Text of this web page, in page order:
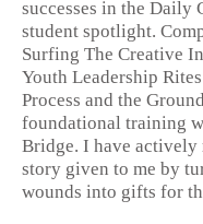
successes in the Daily
student spotlight.
Surfing The Creative
Youth Leadership Rites
Process and the
foundational training
Bridge. I have actively
story given to me by
wounds into gifts for